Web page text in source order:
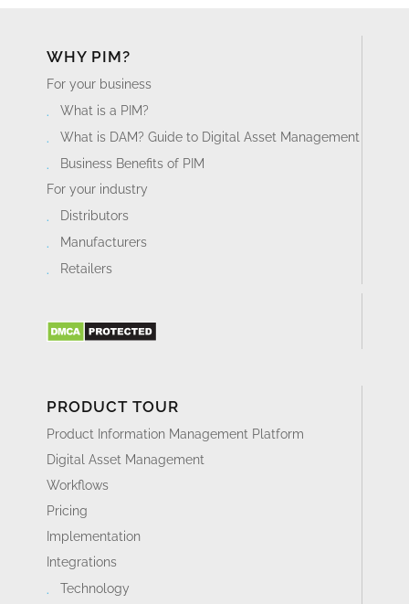
Distributors
Manufacturers
Retailers
PRODUCT TOUR
Product Information Management Platform
Workflows
Integrations
Technology
API Documentation
RESOURCES
Resource Center
Blog